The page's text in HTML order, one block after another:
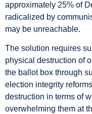
approximately 25% of
radicalized by
may be unreachable.
The solution requires
physical destruction of
the ballot box through
election integrity
destruction in terms of
overwhelming them at